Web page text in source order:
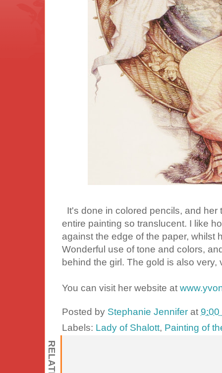
It's done in colored pencils, and
entire painting so translucent. I like
against the edge of the paper, whilst
Wonderful use of tone and colors,
behind the girl. The gold is also very,
You can visit her website at
Posted by Stephanie Jennifer at 9:00
Labels: Lady of Shalott, Painting of